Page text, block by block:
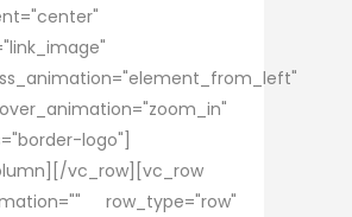
logo"]
vc_row][vc_row
row_type="row"